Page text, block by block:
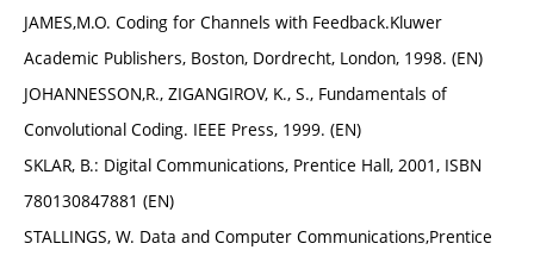
JAMES,M.O. Coding for Channels with Feedback.Kluwer
Academic Publishers, Boston, Dordrecht, London, 1998. (EN)
JOHANNESSON,R., ZIGANGIROV, K., S., Fundamentals of
Convolutional Coding. IEEE Press, 1999. (EN)
SKLAR, B.: Digital Communications, Prentice Hall, 2001, ISBN
780130847881 (EN)
STALLINGS, W. Data and Computer Communications,Prentice